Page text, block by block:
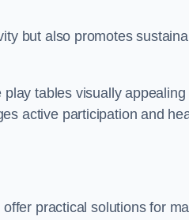
but also promotes
tables visually
active participation and
practical solutions for